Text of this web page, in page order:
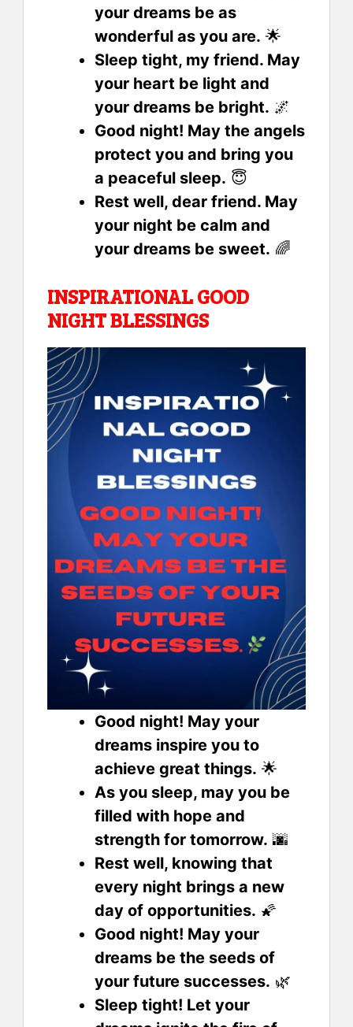
your dreams be as
wonderful as you are. 🌟
Sleep tight, my friend. May
your heart be light and
your dreams be bright. 🌌
Good night! May the angels
protect you and bring you
a peaceful sleep. 😇
Rest well, dear friend. May
your night be calm and
your dreams be sweet. 🌈
INSPIRATIONAL GOOD
NIGHT BLESSINGS
Good night! May your
dreams inspire you to
achieve great things. 🌟
As you sleep, may you be
filled with hope and
strength for tomorrow. 🌆
Rest well, knowing that
every night brings a new
day of opportunities. 🌠
Good night! May your
dreams be the seeds of
your future successes. 🌿
Sleep tight! Let your